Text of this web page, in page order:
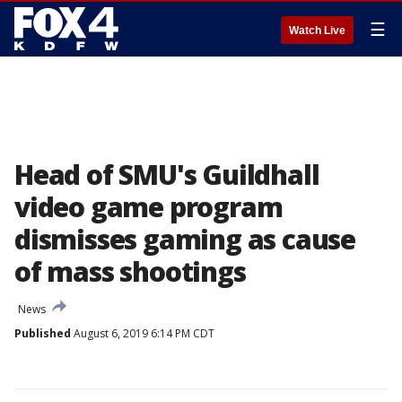
Watch Live ☰
Head of SMU's Guildhall
video game program
dismisses gaming as cause
of mass shootings
News
Published August 6, 2019 6:14 PM CDT